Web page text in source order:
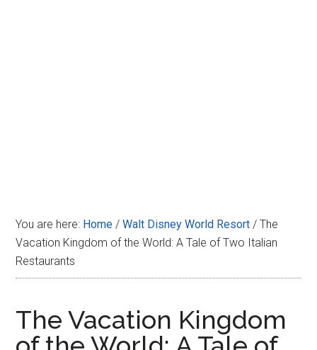
You are here: Home / Walt Disney World Resort / The
Vacation Kingdom of the World: A Tale of Two Italian
Restaurants
The Vacation Kingdom